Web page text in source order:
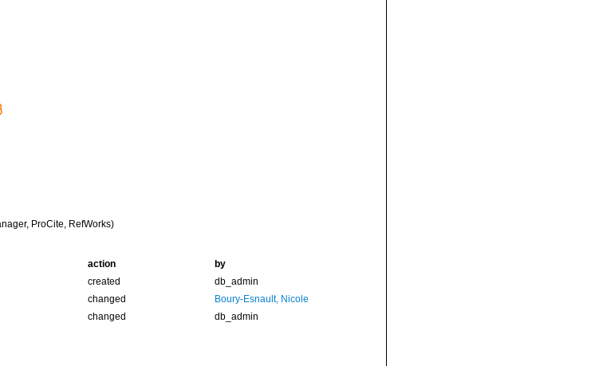
ProCite, RefWorks)
action
by
created
db_admin
changed
Boury-Esnault, Nicole
changed db_admin